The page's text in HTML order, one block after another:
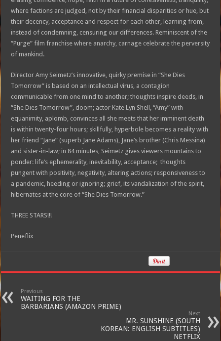
where factions are judged, not by their financial disparities or hue, but
their decency, acceptance and respect for each other, learning from,
instead of condemning, censuring our differences. Reminiscent of the
“Purge” film franchise where anarchy, carnage celebrate the perversity
of mankind.
Director Amy Seimetz’s innovative, quirky premise in “She Dies
Tomorrow” is based on an intellectual virus, a contagion
communicable from one mind to another; thoughts inspire deeds, in
“She Dies Tomorrow”, doom; actor Kate Lyn Shell, “Amy” with
equanimity, aplomb, convinces all she meets that her imminent death
is within twenty-four hours; skillfully, hyperbole becomes a reality with
her friend “Jane” (superb Jane Adams), Jane’s brother (Chris Messina)
and sister-in-law; in 84 minutes, Seimetz gives viewers mountains to
ponder: life’s ephemerality, inevitability, acceptance; thoughts
pungent with positivity, negativity, altering actions; responsiveness to
a pandemic, heeding or ignoring; grief, its vandalization of the spirit,
hibernates at the core of “She Dies Tomorrow.”
THREE STARS!!!
Peneflix
Previous
WAITING FOR THE
BARBARIANS (AMAZON PRIME)
Next
MR. SUNSHINE (SOUTH
KOREAN: ENGLISH SUBTITLES)
NETFLIX